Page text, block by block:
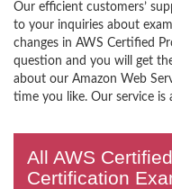
Our efficient customers’
to your inquiries about
changes in AWS Certified
question and you will get
about our Amazon Web
time you like. Our service is
All AWS
Certification